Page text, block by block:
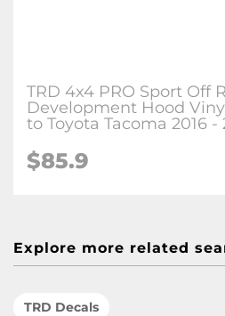
TRD 4x4 PRO Sport Off
Development Hood
to Toyota Tacoma 2016 -
$85.9
Explore more related
TRD Decals